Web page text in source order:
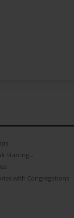
Starring...
with Congregations